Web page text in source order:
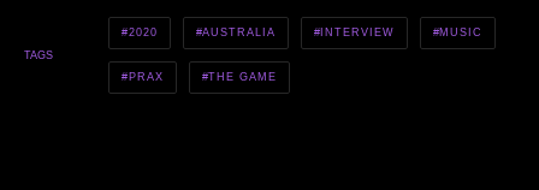
TAGS
2020 AUSTRALIA INTERVIEW MUSIC
PRAX THE GAME